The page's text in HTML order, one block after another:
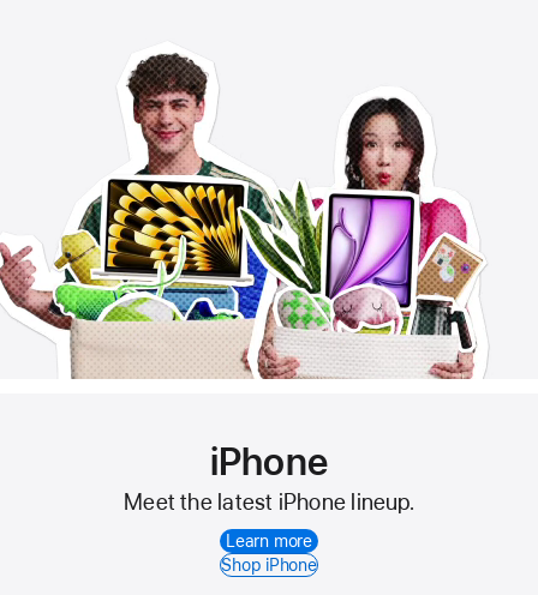
iPhone
Meet the latest iPhone lineup.
Learn more
Shop iPhone